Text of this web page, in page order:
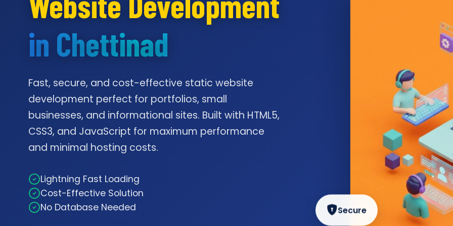
in Chettinad
Fast, secure, and cost-effective static website
development perfect for portfolios, small
businesses, and informational sites. Built with HTML5,
CSS3, and JavaScript for maximum performance
and minimal hosting costs.
Lightning Fast Loading
Cost-Effective Solution
No Database Needed
Secure